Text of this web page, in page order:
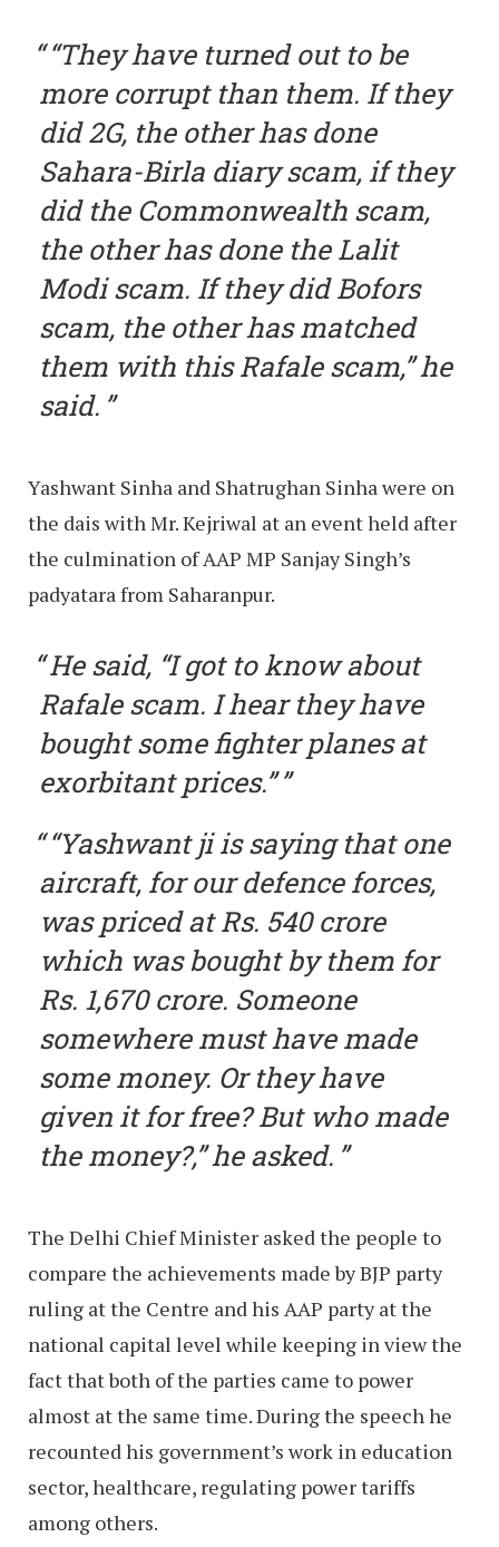
“They have turned out to be
more corrupt than them. If they
did 2G, the other has done
Sahara-Birla diary scam, if they
did the Commonwealth scam,
the other has done the Lalit
Modi scam. If they did Bofors
scam, the other has matched
them with this Rafale scam,” he
said.
Yashwant Sinha and Shatrughan Sinha were on
the dais with Mr. Kejriwal at an event held after
the culmination of AAP MP Sanjay Singh’s
padyatara from Saharanpur.
He said, “I got to know about
Rafale scam. I hear they have
bought some fighter planes at
exorbitant prices.”
“Yashwant ji is saying that one
aircraft, for our defence forces,
was priced at Rs. 540 crore
which was bought by them for
Rs. 1,670 crore. Someone
somewhere must have made
some money. Or they have
given it for free? But who made
the money?,” he asked.
The Delhi Chief Minister asked the people to
compare the achievements made by BJP party
ruling at the Centre and his AAP party at the
national capital level while keeping in view the
fact that both of the parties came to power
almost at the same time. During the speech he
recounted his government’s work in education
sector, healthcare, regulating power tariffs
among others.